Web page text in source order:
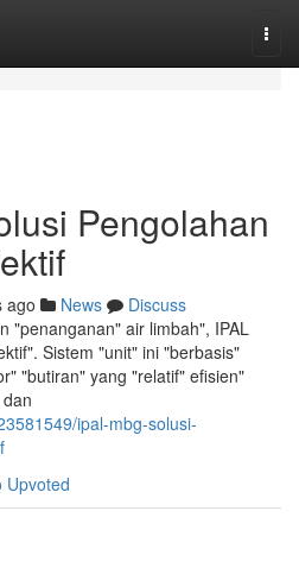
Pengolahan
ago News
Discuss
"penanganan" air limbah", IPAL
Sistem "unit" ini "berbasis"
"butiran" yang "relatif" efisien"
ipal-mbg-solusi-
Upvoted